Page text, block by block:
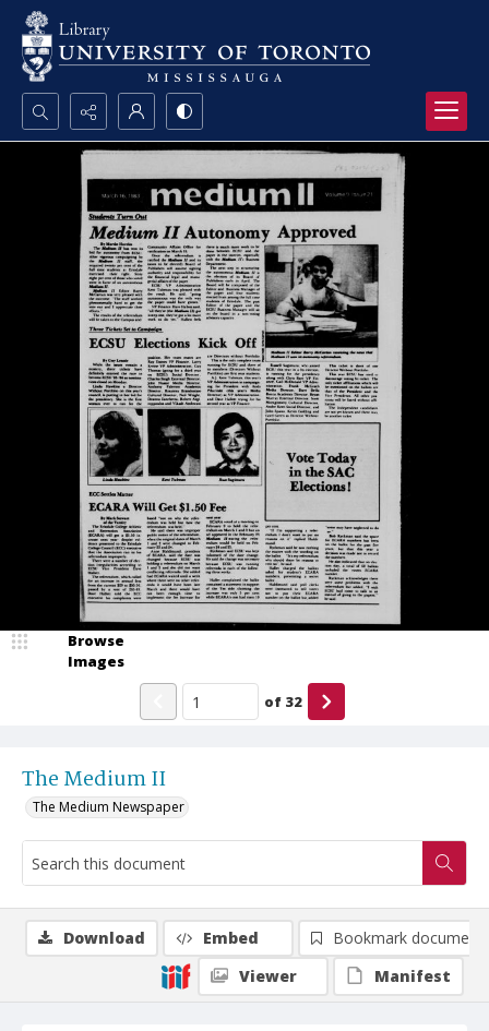
Search...
Advanced search
The Medium II
The Medium Newspaper
Browse
Images
of 32
Download Embed
Bookmark document
Viewer
Manifest